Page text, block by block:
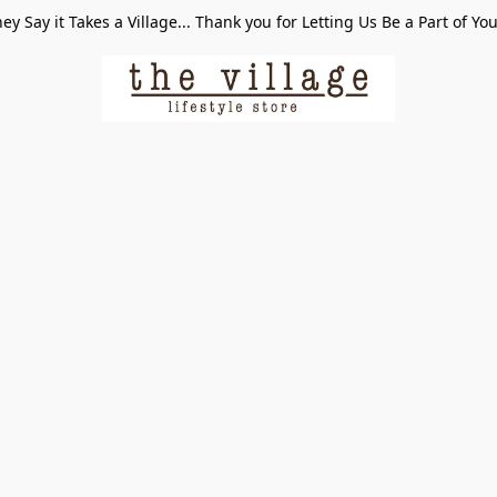
Say it Takes a Village... Thank you for Letting Us Be a Part of